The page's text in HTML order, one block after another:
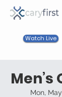
Watch Live
Mon,